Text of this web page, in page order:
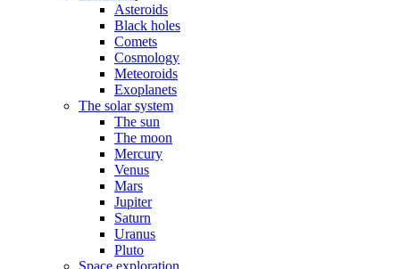
Asteroids
Black holes
Comets
Cosmology
Meteoroids
Exoplanets
The solar system
The sun
The moon
Mercury
Venus
Mars
Jupiter
Saturn
Uranus
Pluto
Space exploration